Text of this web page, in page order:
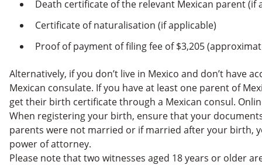
Death certificate of the relevant Mexican parent (if
Certificate of naturalisation (if applicable)
Proof of payment of filing fee of $3,205
Alternatively, if you don’t live in Mexico and don’t have
Mexican consulate. If you have at least one parent of
get their birth certificate through a Mexican consul.
When registering your birth, ensure that your
parents were not married or if married after your birth,
power of attorney.
Please note that two witnesses aged 18 years or older